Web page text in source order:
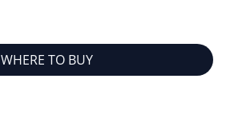
WHERE TO BUY